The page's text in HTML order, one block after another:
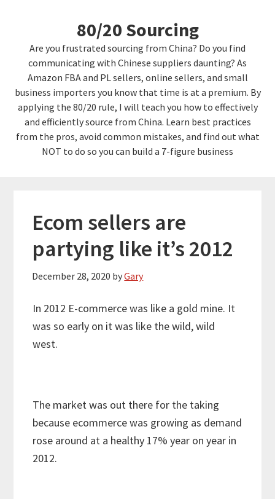
content
80/20 Sourcing
Are you frustrated sourcing from China? Do you find
communicating with Chinese suppliers daunting? As
Amazon FBA and PL sellers, online sellers, and small
business importers you know that time is at a premium. By
applying the 80/20 rule, I will teach you how to effectively
and efficiently source from China. Learn best practices
from the pros, avoid common mistakes, and find out what
NOT to do so you can build a 7-figure business
Ecom sellers are
partying like it’s 2012
December 28, 2020 byGary
In 2012 E-commerce was like a gold mine. It
was so early on it was like the wild, wild
west.
The market was out there for the taking
because ecommerce was growing as demand
rose around at a healthy 17% year on year in
2012.